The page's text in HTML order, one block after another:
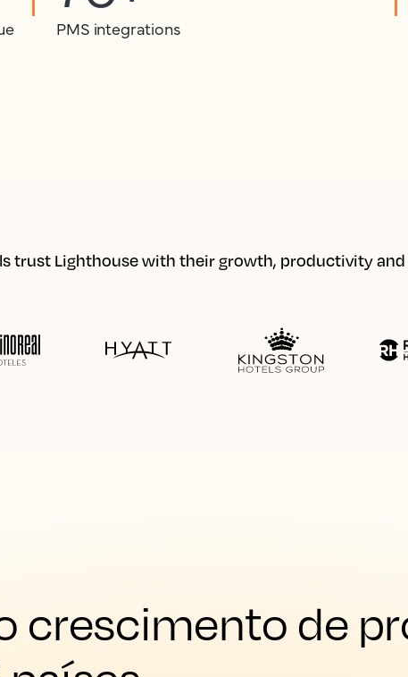
PMS integrations
trust Lighthouse with their growth, productivity
crescimento de